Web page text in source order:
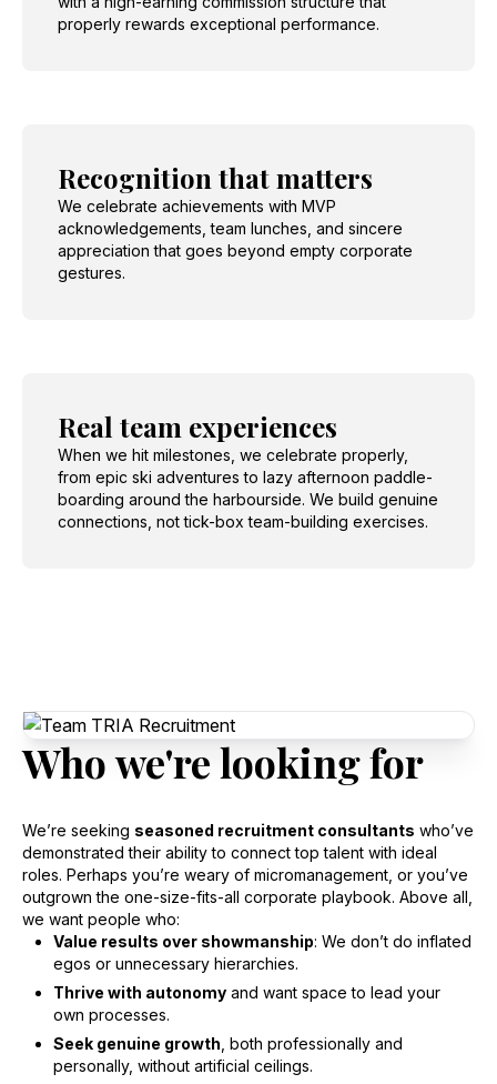
properly rewards exceptional performance.
Recognition that matters
We celebrate achievements with MVP
acknowledgements, team lunches, and sincere
appreciation that goes beyond empty corporate
gestures.
Real team experiences
When we hit milestones, we celebrate properly,
from epic ski adventures to lazy afternoon paddle-
boarding around the harbourside. We build genuine
connections, not tick-box team-building exercises.
Whowe'relookingfor
We’re seeking seasoned recruitment consultants who’ve
demonstrated their ability to connect top talent with ideal
roles. Perhaps you’re weary of micromanagement, or you’ve
outgrown the one-size-fits-all corporate playbook. Above all,
we want people who:
Value results over showmanship: We don’t do inflated
egos or unnecessary hierarchies.
Thrive with autonomy and want space to lead your
own processes.
Seek genuine growth , both professionally and
personally, without artificial ceilings.